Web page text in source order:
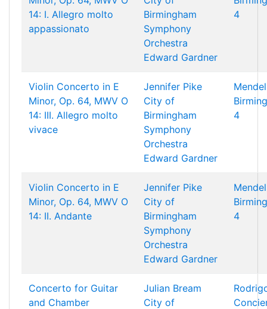
14: I. Allegro molto
appassionato
Birmingham
Symphony
Orchestra
Edward Gardner
4
Violin Concerto in E
Minor, Op. 64, MWV O
14: III. Allegro molto
vivace
Jennifer Pike
City of
Birmingham
Symphony
Orchestra
Edward Gardner
4
Violin Concerto in E
Minor, Op. 64, MWV O
14: II. Andante
Jennifer Pike
City of
Birmingham
Symphony
Orchestra
Edward Gardner
4
Concerto for Guitar
and Chamber
Julian Bream
City of